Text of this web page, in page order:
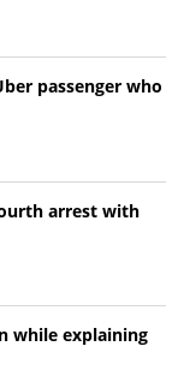
passenger who
arrest with
while explaining